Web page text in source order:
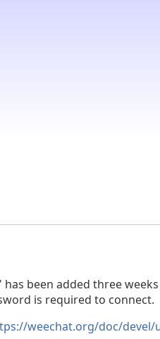
been added three
is required to connect.
weechat.org/doc/devel/